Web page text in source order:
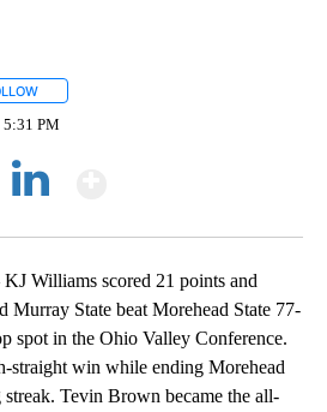
5:31 PM
Williams scored 21 points and
Murray State beat Morehead State 77-
spot in the Ohio Valley Conference.
straight win while ending Morehead
streak. Tevin Brown became the all-